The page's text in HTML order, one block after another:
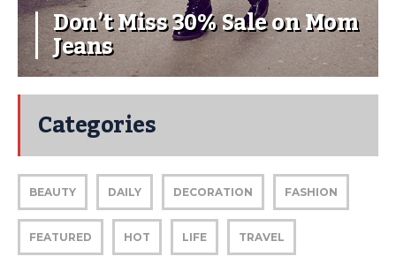
Don’t Miss 30% Sale on Mom
Jeans
Categories
BEAUTY DAILY DECORATION FASHION
FEATURED HOT LIFE TRAVEL